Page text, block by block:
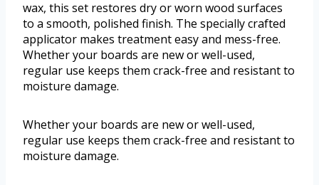
wax, this set restores dry or worn wood surfaces
to a smooth, polished finish. The specially crafted
applicator makes treatment easy and mess-free.
Whether your boards are new or well-used,
regular use keeps them crack-free and resistant to
moisture damage.
Whether your boards are new or well-used,
regular use keeps them crack-free and resistant to
moisture damage.